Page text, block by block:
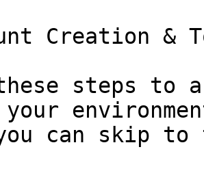
Creation &
steps to
your
can skip